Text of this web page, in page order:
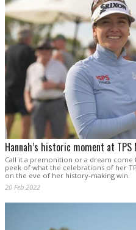
Hannah’s historic moment at TPS
Call it a premonition or a dream come
peek of what the celebrations of her
on the eve of her history-making win.
20 Feb 2022